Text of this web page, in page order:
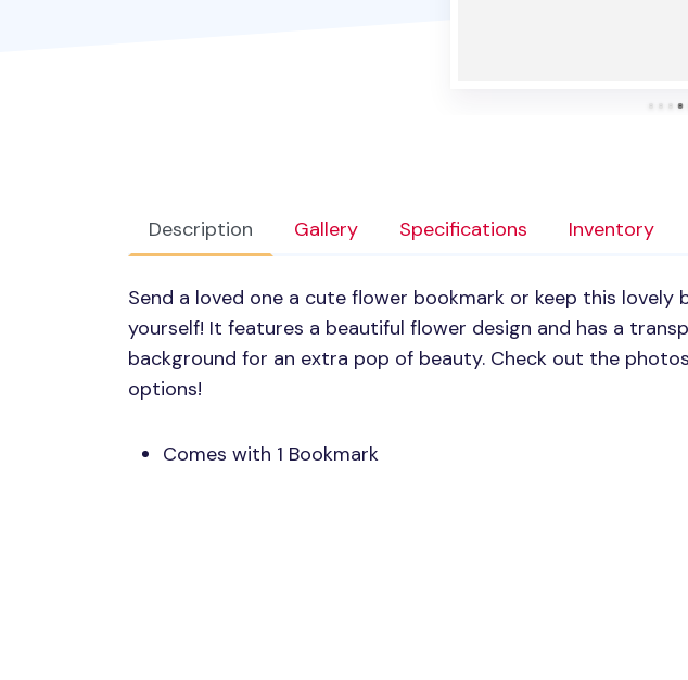
Description Gallery Specifications Inventory
Send a loved one a cute flower bookmark or keep this lovely
yourself! It features a beautiful flower design and has a
background for an extra pop of beauty. Check out the
options!
Comes with 1 Bookmark